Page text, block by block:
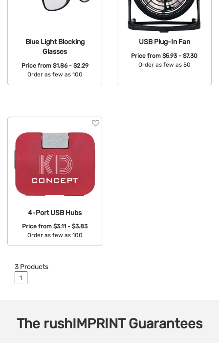
Blue Light Blocking
Glasses
Price from $1.86 - $2.29
Order as few as 100
USB Plug-In Fan
Price from $5.93 - $7.30
Order as few as 50
4-Port USB Hubs
Price from $3.11 - $3.83
Order as few as 100
3 Products
1
The rushIMPRINTGuarantees